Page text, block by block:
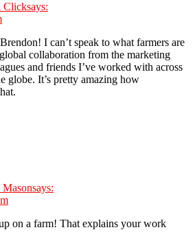
Clicksays:
I can’t speak to what farmers are
collaboration from the marketing
and friends I’ve worked with across
globe. It’s pretty amazing how
Masonsays:
on a farm! That explains your work